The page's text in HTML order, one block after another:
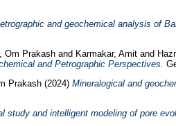
and geochemical analysis of
Om Prakash and Karmakar, Amitand
and Petrographic Perspectives.
Prakash (2024) Mineralogical and
study and intelligent modeling of pore